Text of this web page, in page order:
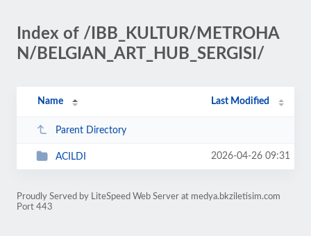
Index of /IBB_KULTUR/METROHA
N/BELGIAN_ART_HUB_SERGISI/
Name Last Modified
Parent Directory
ACILDI 2026-04-26 09:31
Proudly Served by LiteSpeed Web Server at medya.bkziletisim.com
Port 443